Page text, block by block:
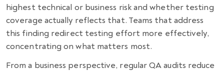
highest technical or business risk and whether testing
coverage actually reflects that. Teams that address
this finding redirect testing effort more effectively,
concentrating on what matters most.
From a business perspective, regular QA audits reduce